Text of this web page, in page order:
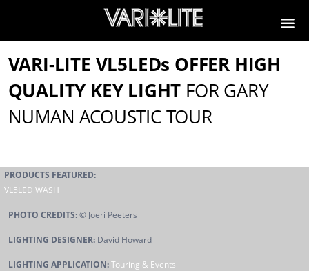
VARI-LITE VL5LEDs OFFER HIGH
QUALITY KEY LIGHT FOR GARY
NUMAN ACOUSTIC TOUR
PRODUCTS FEATURED:
VL5LED WASH
PHOTO CREDITS:© Joeri Peeters
LIGHTING DESIGNER: David Howard
LIGHTING APPLICATION:Touring & Events